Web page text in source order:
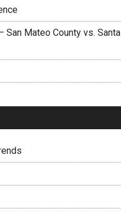
San Mateo County vs. Santa